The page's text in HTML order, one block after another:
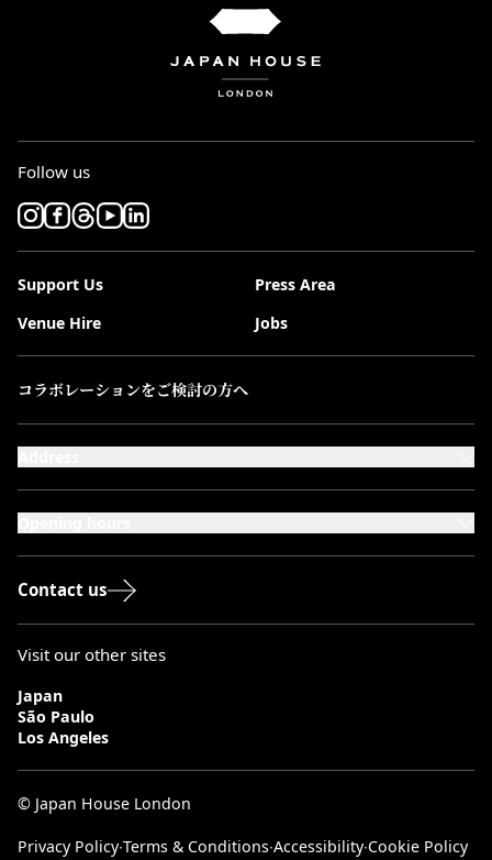
Follow us
Support Us
Press Area
Venue Hire
Jobs
コラボレーションをご検討の方へ
Sundays & Bank Holidays: 12:00–18:00
Contact us
Visit our other sites
Japan
São Paulo
Los Angeles
© Japan House London
Privacy Policy∙Terms & Conditions∙Accessibility∙Cookie Policy